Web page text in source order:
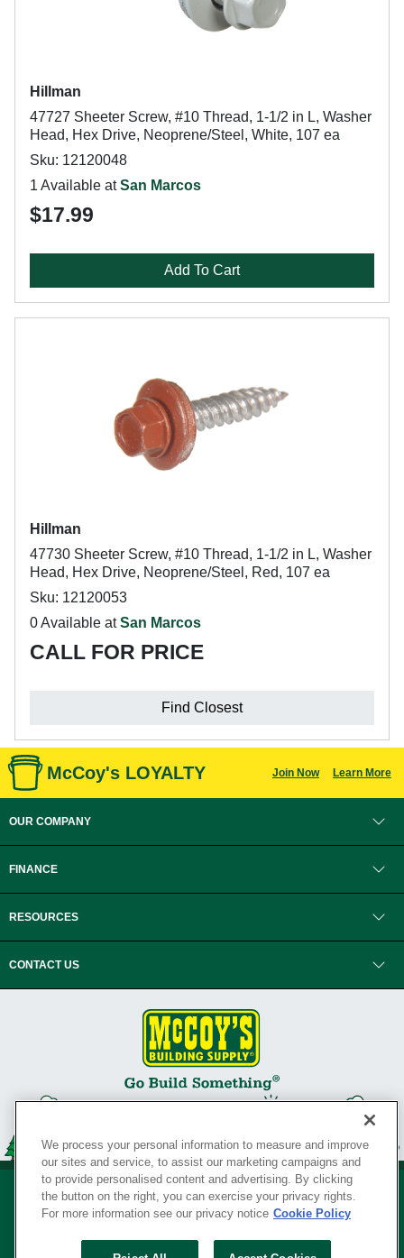
Hillman
47727 Sheeter Screw, #10 Thread, 1-1/2 in L, Washer
Head, Hex Drive, Neoprene/Steel, White, 107 ea
Sku: 12120048
1 Available atSan Marcos
$17.99
Add To Cart
Hillman
47730 Sheeter Screw, #10 Thread, 1-1/2 in L, Washer
Head, Hex Drive, Neoprene/Steel, Red, 107 ea
Sku: 12120053
0 Available atSan Marcos
CALL FOR PRICE
Find Closest
McCoy's LOYALTY Join Now Learn More
OUR COMPANY
FINANCE
RESOURCES
CONTACT US
We process your personal information to measure and improve
our sites and service, to assist our marketing campaigns and
to provide personalised content and advertising. By clicking
the button on the right, you can exercise your privacy rights.
For more information see our privacy notice Cookie Policy